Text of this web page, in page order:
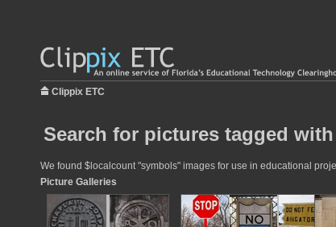
Clippix ETC
Search for pictures tagged
We found $localcount "symbols" images for use in educational
Picture Galleries